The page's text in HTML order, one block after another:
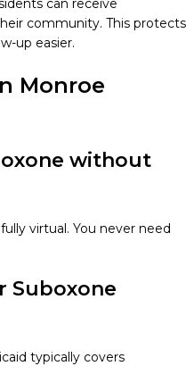
can receive
community. This protects
up easier.
Monroe
without
virtual. You never need
Suboxone
typically covers